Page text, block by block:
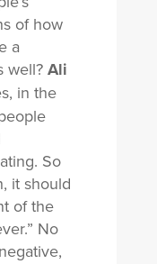
of how
a
well?Ali
in the
So
it should
of the
No